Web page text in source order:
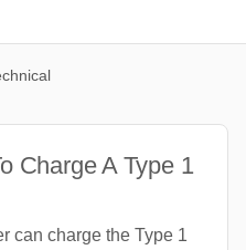
Charge A Type 1
can charge the Type 1